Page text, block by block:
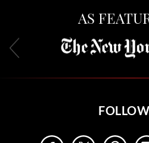
AS